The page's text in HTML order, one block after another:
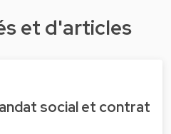
et d'articles
social et contrat